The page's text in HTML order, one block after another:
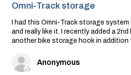
Omni-Track storage
I had this Omni-Track storage
and really like it. I recently added a
another bike storage hook in addition
Anonymous